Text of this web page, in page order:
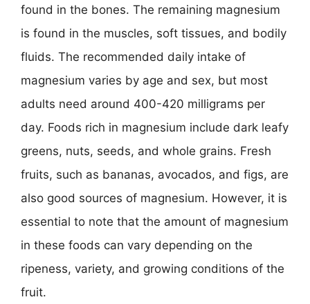
found in the bones. The remaining magnesium
is found in the muscles, soft tissues, and bodily
fluids. The recommended daily intake of
magnesium varies by age and sex, but most
adults need around 400-420 milligrams per
day. Foods rich in magnesium include dark leafy
greens, nuts, seeds, and whole grains. Fresh
fruits, such as bananas, avocados, and figs, are
also good sources of magnesium. However, it is
essential to note that the amount of magnesium
in these foods can vary depending on the
ripeness, variety, and growing conditions of the
fruit.